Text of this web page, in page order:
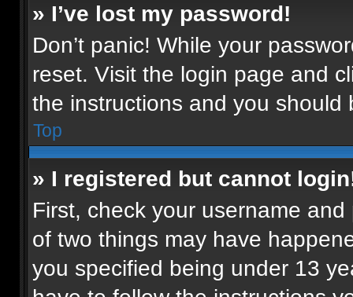
» I’ve lost my password!
Don’t panic! While your
reset. Visit the login page and
the instructions and you should
Top
» I registered but cannot
First, check your username
of two things may have
you specified being under 13